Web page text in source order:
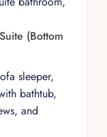
its dramatic
to spill
offers
private
reading,
(Bottom
sleeper,
bathtub,
and